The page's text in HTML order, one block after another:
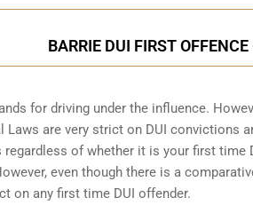
BARRIE DUI FIRST
for driving under the influence.
Laws are very strict on DUI convictions
regardless of whether it is your first time
even though there is a
on any first time DUI offender.